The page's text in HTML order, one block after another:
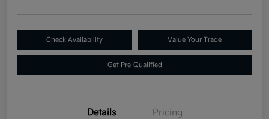
Check Availability Value Your Trade
Get Pre-Qualified
Details Pricing